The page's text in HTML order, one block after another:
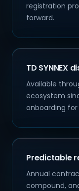
registration
forward.
TD SYNNEX
Available
ecosystem
onboarding for
Predictable
Annual
compound,